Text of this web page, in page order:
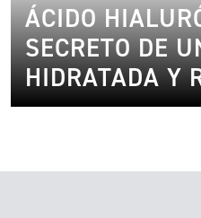
ÁCIDO
SECRETO DE
HIDRATADA Y